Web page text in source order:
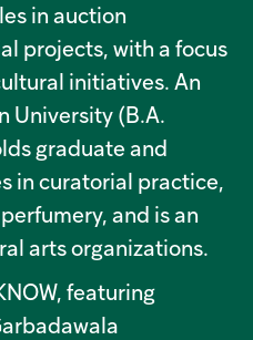
in auction
projects, with a focus
initiatives. An
University (B.A.
graduate and
in curatorial practice,
and is an
arts organizations.
featuring